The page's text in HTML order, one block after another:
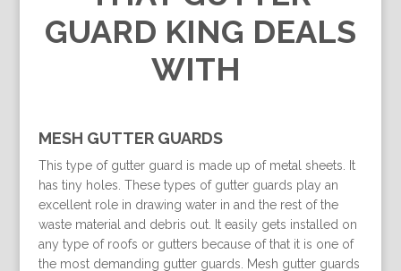
GUARD KING DEALS
WITH
MESH GUTTER GUARDS
This type of gutter guard is made up of metal sheets. It
has tiny holes. These types of gutter guards play an
excellent role in drawing water in and the rest of the
waste material and debris out. It easily gets installed on
any type of roofs or gutters because of that it is one of
the most demanding gutter guards. Mesh gutter guards